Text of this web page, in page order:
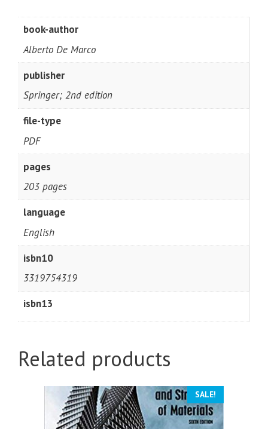
book-author
Alberto De Marco
publisher
Springer; 2nd edition
file-type
PDF
pages
203 pages
language
English
isbn10
3319754319
isbn13
Related products
SALE!